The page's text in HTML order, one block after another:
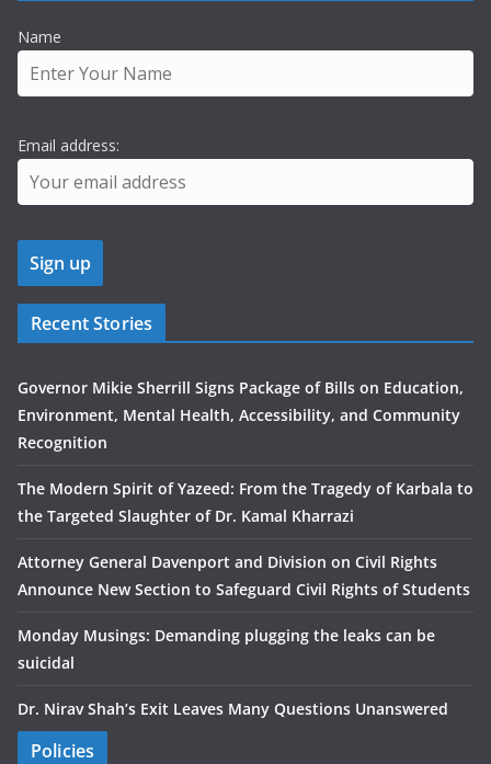
Name
Email address:
Recent Stories
Governor Mikie Sherrill Signs Package of Bills on Education,
Environment, Mental Health, Accessibility, and Community
Recognition
The Modern Spirit of Yazeed: From the Tragedy of Karbala to
the Targeted Slaughter of Dr. Kamal Kharrazi
Attorney General Davenport and Division on Civil Rights
Announce New Section to Safeguard Civil Rights of Students
Monday Musings: Demanding plugging the leaks can be
suicidal
Dr. Nirav Shah’s Exit Leaves Many Questions Unanswered
Policies